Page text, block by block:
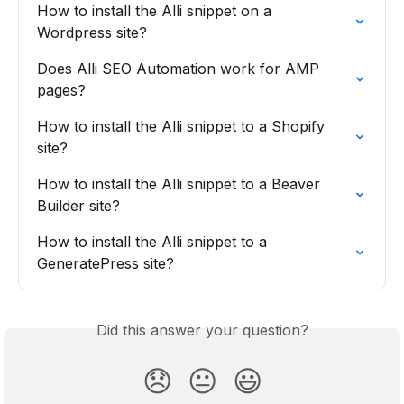
How to install the Alli snippet on a
Wordpress site?
Does Alli SEO Automation work for AMP
pages?
How to install the Alli snippet to a Shopify
site?
How to install the Alli snippet to a Beaver
Builder site?
How to install the Alli snippet to a
GeneratePress site?
Did this answer your question?
😞 😐 😃